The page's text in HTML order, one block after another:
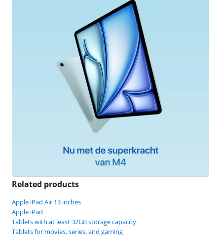
Related products
Apple iPad Air 13 inches
Apple iPad
Tablets with at least 32GB storage capacity
Tablets for movies, series, and gaming